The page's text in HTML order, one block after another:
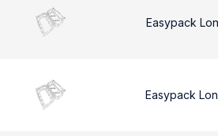
Easypack
Easypack